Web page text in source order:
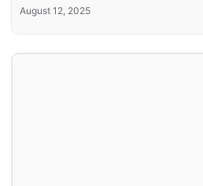
August 12, 2025